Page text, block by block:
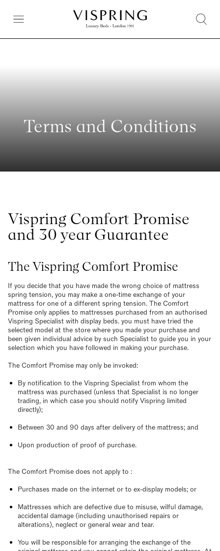
Terms and Conditions
Vispring Comfort Promise
and 30 year Guarantee
The Vispring Comfort Promise
If you decide that you have made the wrong choice of mattress
spring tension, you may make a one-time exchange of your
mattress for one of a different spring tension. The Comfort
Promise only applies to mattresses purchased from an authorised
Vispring Specialist with display beds. you must have tried the
selected model at the store where you made your purchase and
been given individual advice by such Specialist to guide you in your
selection which you have followed in making your purchase.
The Comfort Promise may only be invoked:
By notification to the Vispring Specialist from whom the
mattress was purchased (unless that Specialist is no longer
trading, in which case you should notify Vispring limited
directly);
Between 30 and 90 days after delivery of the mattress; and
Upon production of proof of purchase.
The Comfort Promise does not apply to :
Purchases made on the internet or to ex-display models; or
Mattresses which are defective due to misuse, wilful damage,
accidental damage (including unauthorised repairs or
alterations), neglect or general wear and tear.
You will be responsible for arranging the exchange of the